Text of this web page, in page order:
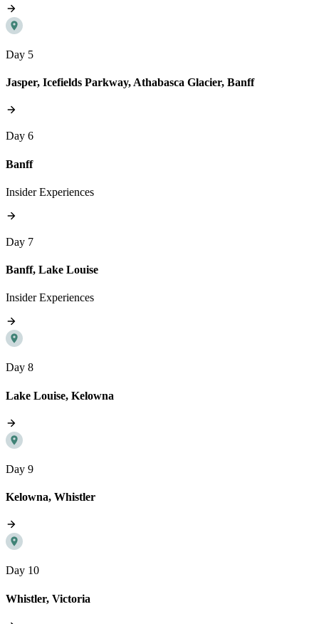
Day 5
Jasper, Icefields Parkway, Athabasca Glacier, Banff
Day 6
Banff
Insider Experiences
Day 7
Banff, Lake Louise
Insider Experiences
Day 8
Lake Louise, Kelowna
Day 9
Kelowna, Whistler
Day 10
Whistler, Victoria